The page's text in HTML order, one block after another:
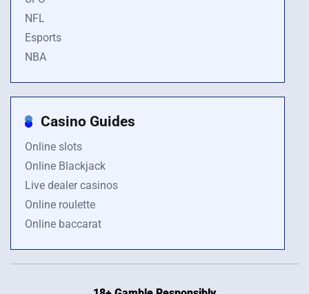
NFL
Esports
NBA
Casino Guides
Online slots
Online Blackjack
Live dealer casinos
Online roulette
Online baccarat